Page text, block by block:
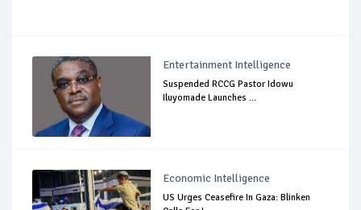
Entertainment Intelligence
Suspended RCCG Pastor Idowu
Iluyomade Launches ...
Economic Intelligence
US Urges Ceasefire In Gaza: Blinken